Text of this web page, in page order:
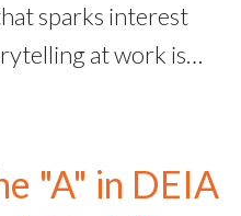
sparks interest
at work is…
"A" in DEIA